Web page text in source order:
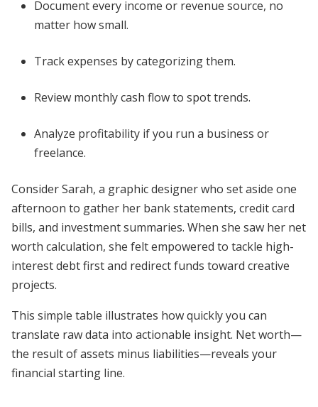
Document every income or revenue source, no
matter how small.
Track expenses by categorizing them.
Review monthly cash flow to spot trends.
Analyze profitability if you run a business or
freelance.
Consider Sarah, a graphic designer who set aside one
afternoon to gather her bank statements, credit card
bills, and investment summaries. When she saw her net
worth calculation, she felt empowered to tackle high-
interest debt first and redirect funds toward creative
projects.
This simple table illustrates how quickly you can
translate raw data into actionable insight. Net worth—
the result of assets minus liabilities—reveals your
financial starting line.